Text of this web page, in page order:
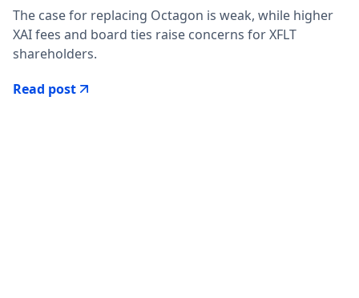
The case for replacing Octagon is weak, while higher
XAI fees and board ties raise concerns for XFLT
shareholders.
Read post